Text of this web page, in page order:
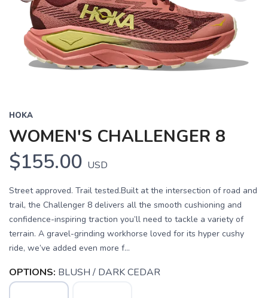
Previous
HOKA
WOMEN'S CHALLENGER 8
$155.00 USD
Street approved. Trail tested.Built at the intersection of road and
trail, the Challenger 8 delivers all the smooth cushioning and
confidence-inspiring traction you’ll need to tackle a variety of
terrain. A gravel-grinding workhorse loved for its hyper cushy
ride, we’ve added even more f...
OPTIONS: BLUSH / DARK CEDAR